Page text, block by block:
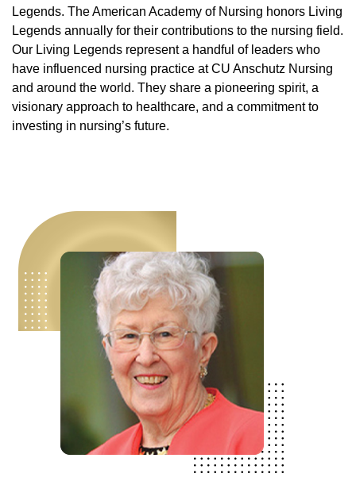
Legends. The American Academy of Nursing honors Living
Legends annually for their contributions to the nursing field.
Our Living Legends represent a handful of leaders who
have influenced nursing practice at CU Anschutz Nursing
and around the world. They share a pioneering spirit, a
visionary approach to healthcare, and a commitment to
investing in nursing’s future.